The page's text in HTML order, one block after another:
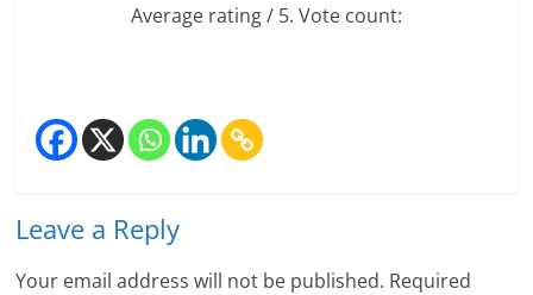
Average rating/ 5. Vote count:
Leave a Reply
Your email address will not be published. Required